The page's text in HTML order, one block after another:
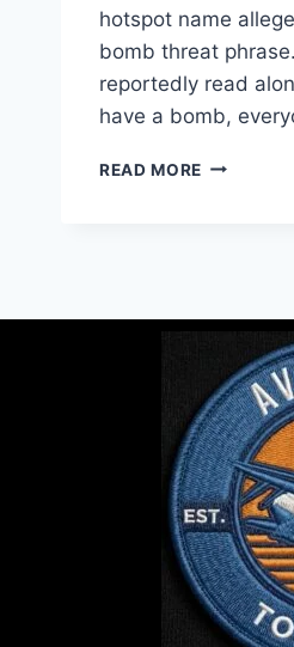
hotspot name
bomb threat
reportedly read
have a bomb,
READ MORE